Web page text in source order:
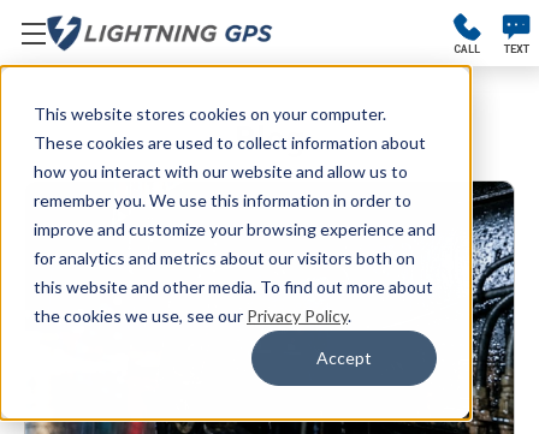
This website stores cookies on your computer.
These cookies are used to collect information about
how you interact with our website and allow us to
remember you. We use this information in order to
improve and customize your browsing experience and
for analytics and metrics about our visitors both on
this website and other media. To find out more about
the cookies we use, see our Privacy Policy.
Accept
CALL TEXT
Blog